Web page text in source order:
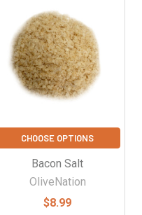
CHOOSE OPTIONS
Bacon Salt
OliveNation
$8.99